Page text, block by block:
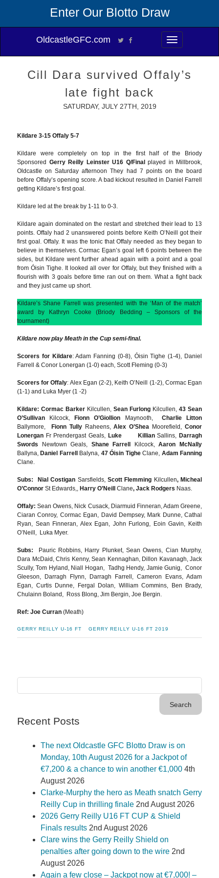
Enter Our Blotto Draw
Toggle
navigation
OldcastleGFC.com
Cill Dara survived Offaly’s
late fight back
SATURDAY, JULY 27TH, 2019
Kildare 3-15 Offaly 5-7
Kildare were completely on top in the first half of the Briody
Sponsored Gerry Reilly Leinster U16 Q/Finalplayed in Millbrook,
Oldcastle on Saturday afternoon They had 7 points on the board
before Offaly’s opening score. A bad kickout resulted in Daniel Farrell
getting Kildare’s first goal.
Kildare led at the break by 1-11 to 0-3.
Kildare again dominated on the restart and stretched their lead to 13
points. Offaly had 2 unanswered points before Keith O’Neill got their
first goal. Offaly. It was the tonic that Offaly needed as they began to
believe in themselves. Cormac Egan’s goal left 6 points between the
sides, but Kildare went further ahead again with a point and a goal
from Óisin Tighe. It looked all over for Offaly, but they finished with a
flourish with 3 goals before time ran out on them. What a fight back
and they just came up short.
Kildare’s Shane Farrell was presented with the ‘Man of the match’
award by Kathryn Cooke (Briody Bedding – Sponsors of the
tournament)
Kildare now play Meath in the Cup semi-final.
Scorers for Kildare: Adam Fanning (0-8), Óisin Tighe (1-4), Daniel
Farrell & Conor Lonergan (1-0) each, Scott Fleming (0-3)
Scorers for Offaly: Alex Egan (2-2), Keith O’Neill (1-2), Cormac Egan
(1-1) and Luka Myer (1 -2)
Kildare: Cormac Barker Kilcullen, Sean Furlong Kilcullen, 43 Sean
O’Sullivan Kilcock,Fionn O’Giollion Maynooth, Charlie Litton
Ballymore, Fionn Tully Raheens,Alex O’Shea Moorefield, Conor
Lonergan Fr Prendergast Geals, Luke KillianSallins,Darragh
Swords
Newtown Geals, Shane Farrell Kilcock,Aaron McNally
Ballyna,Daniel Farrell Balyna, 47 Óisin TigheClane, Adam Fanning
Clane.
Subs: Nial Costigan Sarsfields, Scott Flemming Kilcullen, Micheal
O’Connor St Edwards,, Harry O’Neill Clane, Jack Rodgers Naas.
Offaly: Sean Owens, Nick Cusack, Diarmuid Finneran, Adam Greene,
Ciaran Conroy, Cormac Egan, David Dempsey, Mark Dunne, Cathal
Ryan, Sean Finneran, Alex Egan, John Furlong, Eoin Gavin, Keith
O’Neill, Luka Myer.
Subs: Pauric Robbins, Harry Plunket, Sean Owens, Cian Murphy,
Dara McDaid, Chris Kenny, Sean Kennaghan, Dillon Kavanagh, Jack
Scully, Tom Hyland, Niall Hogan, Tadhg Hendy, Jamie Gunig, Conor
Gleeson, Darragh Flynn, Darragh Farrell, Cameron Evans, Adam
Egan, Curtis Dunne, Fergal Dolan, William Commins, Ben Brady,
Chulainn Boland, Ross Blong, Jim Bergin, Joe Bergin.
Ref: Joe Curran (Meath)
GERRY REILLY U-16 FT GERRY REILLY U-16 FT 2019
Recent Posts
The next Oldcastle GFC Blotto Draw is on
Monday, 10th August 2026 for a Jackpot of
€7,200 & a chance to win another €1,000 4th
August 2026
Clarke-Murphy the hero as Meath snatch Gerry
Reilly Cup in thrilling finale 2nd August 2026
2026 Gerry Reilly U16 FT CUP & Shield
Finals results 2nd August 2026
Clare wins the Gerry Reilly Shield on
penalties after going down to the wire 2nd
August 2026
Again a few close – Jackpot now at €7,000! –